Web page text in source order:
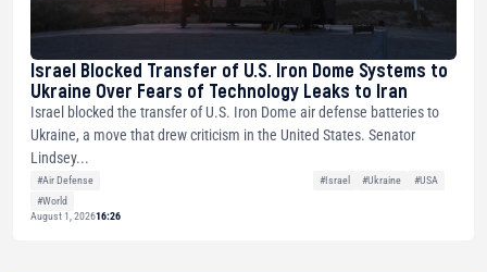
Israel Blocked Transfer of U.S. Iron Dome Systems to
Ukraine Over Fears of Technology Leaks to Iran
Israel blocked the transfer of U.S. Iron Dome air defense batteries to
Ukraine, a move that drew criticism in the United States. Senator
Lindsey...
#Air Defense #Israel #Ukraine
#USA
#World
August 1, 202616:26